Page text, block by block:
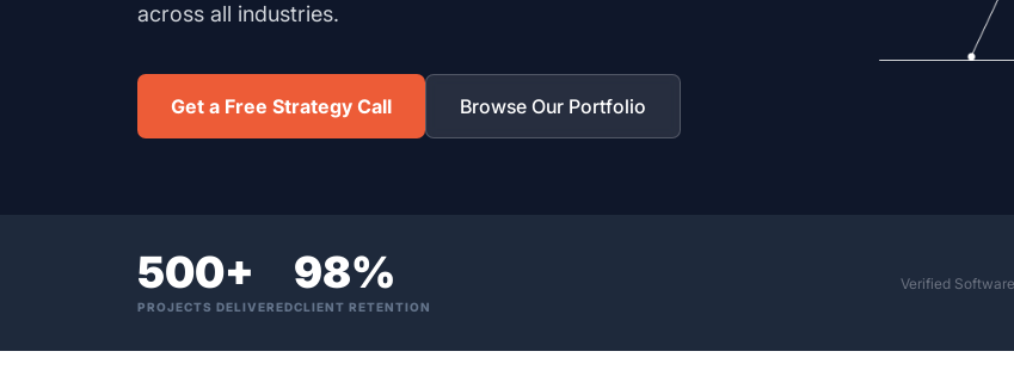
across all industries.
Get a Free Strategy Call Browse Our Portfolio
500+
PROJECTS DELIVERED
98%
CLIENT RETENTION
Verified